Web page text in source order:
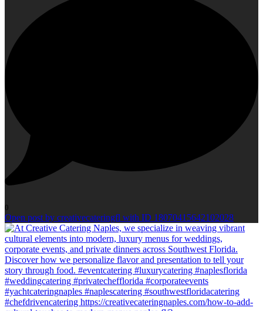
0
Open post by creativecateringfl with ID 18070415642102028